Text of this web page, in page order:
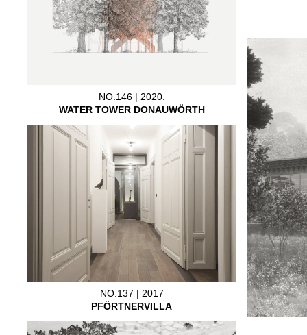
NO.146 | 2020.
WATER TOWER DONAUWÖRTH
NO.137 | 2017
PFÖRTNERVILLA